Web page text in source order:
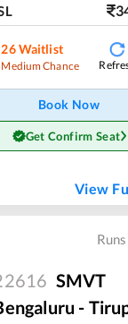
26Waitlist
Medium Chance
Book Now
Get Confirm Seat
View
SMVT
-